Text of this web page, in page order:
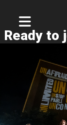
Ready to